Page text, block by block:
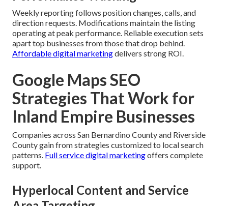
Weekly reporting follows position changes, calls, and
direction requests. Modifications maintain the listing
operating at peak performance. Reliable execution sets
apart top businesses from those that drop behind.
Affordable digital marketingdelivers strong ROI.
Google Maps SEO
Strategies That Work for
Inland Empire Businesses
Companies across San Bernardino County and Riverside
County gain from strategies customized to local search
patterns. Full service digital marketingoffers complete
support.
Hyperlocal Content and Service